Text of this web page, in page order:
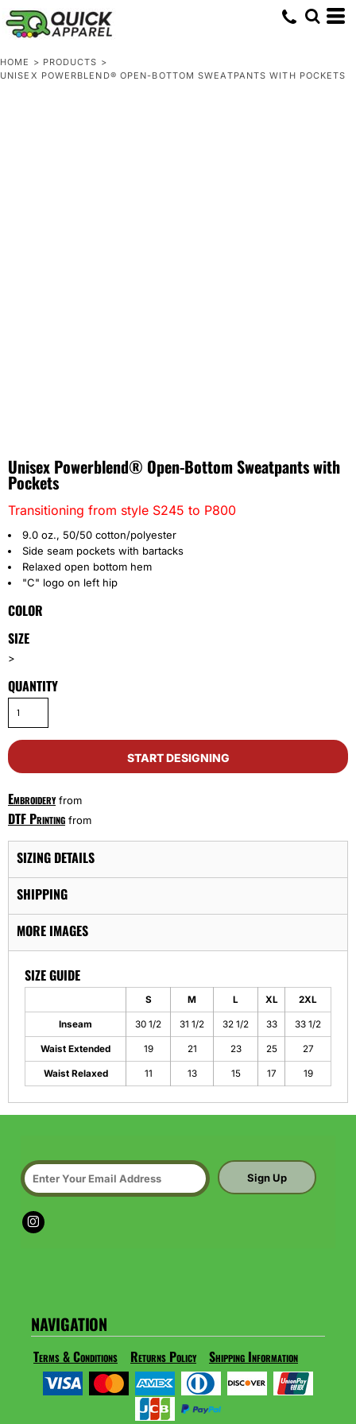
HOME > PRODUCTS >
UNISEX POWERBLEND® OPEN-BOTTOM SWEATPANTS WITH POCKETS
Unisex Powerblend® Open-Bottom Sweatpants with
Pockets
Transitioning from style S245 to P800
9.0 oz., 50/50 cotton/polyester
Side seam pockets with bartacks
Relaxed open bottom hem
"C" logo on left hip
COLOR
SIZE
>
QUANTITY
START DESIGNING
Embroideryfrom
DTF Printing from
SIZING DETAILS
SHIPPING
MORE IMAGES
SIZE GUIDE
S M L XL 2XL
Inseam 30 1/2 31 1/2 32 1/2 33 33 1/2
Waist Extended 19 21 23 25 27
Waist Relaxed 11 13 15 17 19
Sign Up
NAVIGATION
Terms & Conditions Returns Policy Shipping Information